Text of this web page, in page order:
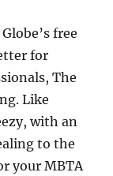
free
for
The
Like
with an
to the
your MBTA